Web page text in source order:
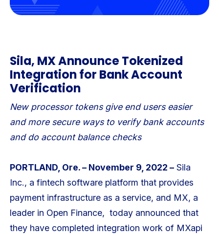
Sila, MX Announce Tokenized
Integration for Bank Account
Verification
New processor tokens give end users easier
and more secure ways to verify bank accounts
and do account balance checks
PORTLAND, Ore. – November 9, 2022 –Sila
Inc., a fintech software platform that provides
payment infrastructure as a service, and MX, a
leader in Open Finance, today announced that
they have completed integration work of MXapi